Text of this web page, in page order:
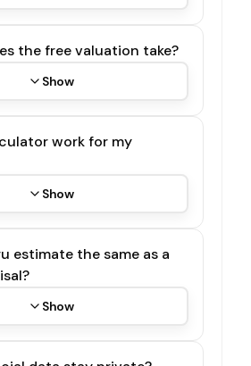
the free valuation take?
Show
work for my
Show
estimate the same as a
Show